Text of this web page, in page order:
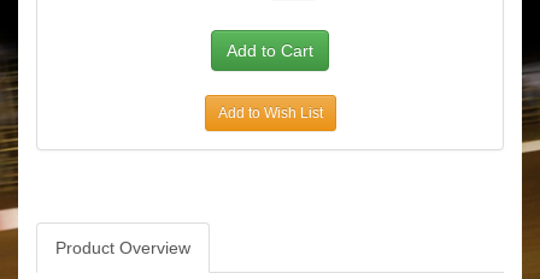
Add to Wish List
Product Overview